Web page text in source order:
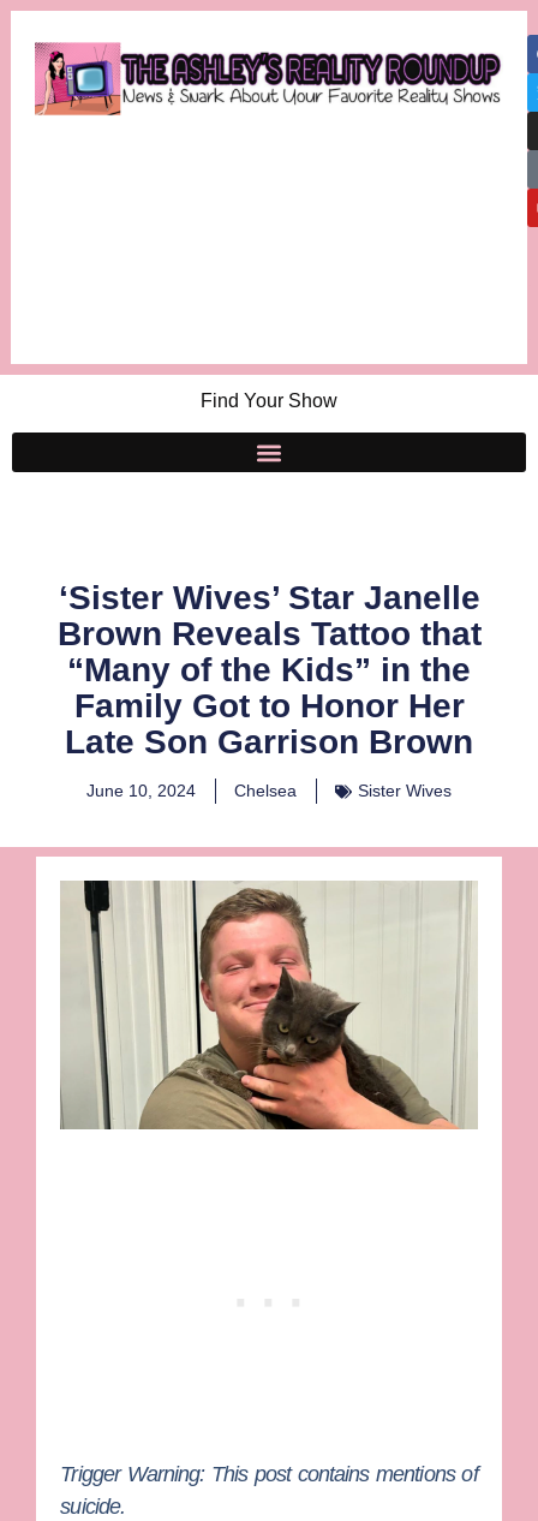
Find Your Show
‘Sister Wives’ Star Janelle
Brown Reveals Tattoo that
“Many of the Kids” in the
Family Got to Honor Her
Late Son Garrison Brown
June 10, 2024 Chelsea Sister Wives
Trigger Warning: This post contains mentions of
suicide.